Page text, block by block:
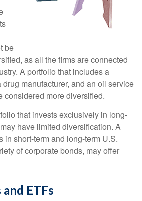
be
as all the firms are connected
A portfolio that includes a
drug manufacturer, and an oil service
considered more diversified.
that invests exclusively in long-
have limited diversification. A
in short-term and long-term U.S.
of corporate bonds, may offer
ETFs